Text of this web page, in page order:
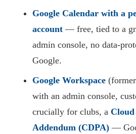
Google Calendar with a
account — free, tied to a
admin console, no data-
Google.
Google Workspace
with an admin console,
crucially for clubs, a Cloud
Addendum (CDPA) —